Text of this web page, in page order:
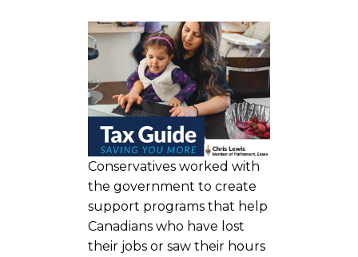
Conservatives worked with
the government to create
support programs that help
Canadians who have lost
their jobs or saw their hours